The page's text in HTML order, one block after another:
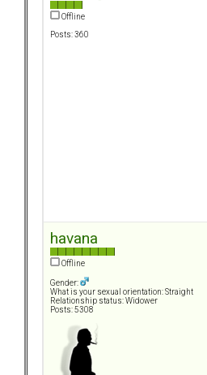
Offline
Posts: 360
havana
Offline
Gender:
What is your sexual orientation: Straight
Relationship status: Widower
Posts: 5308